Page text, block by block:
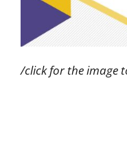
/click for the image